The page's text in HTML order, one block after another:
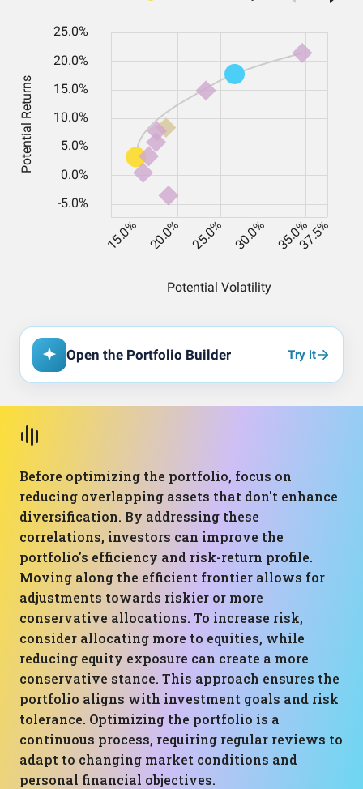
Open the Portfolio Builder Try it
Before optimizing the portfolio, focus on
reducing overlapping assets that don't enhance
diversification. By addressing these
correlations, investors can improve the
portfolio's efficiency and risk-return profile.
Moving along the efficient frontier allows for
adjustments towards riskier or more
conservative allocations. To increase risk,
consider allocating more to equities, while
reducing equity exposure can create a more
conservative stance. This approach ensures the
portfolio aligns with investment goals and risk
tolerance. Optimizing the portfolio is a
continuous process, requiring regular reviews to
adapt to changing market conditions and
personal financial objectives.